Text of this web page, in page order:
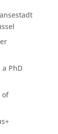
PhD
of